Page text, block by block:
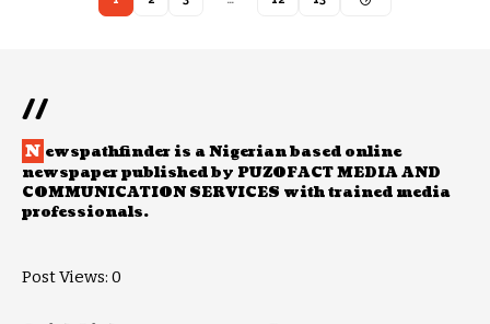
//
N ewspathfinder is a Nigerian based online
newspaper published by PUZOFACT MEDIA AND
COMMUNICATION SERVICES with trained media
professionals.
Post Views: 0